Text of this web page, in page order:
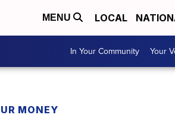
MENU LOCAL
In Your Community Your
MONEY